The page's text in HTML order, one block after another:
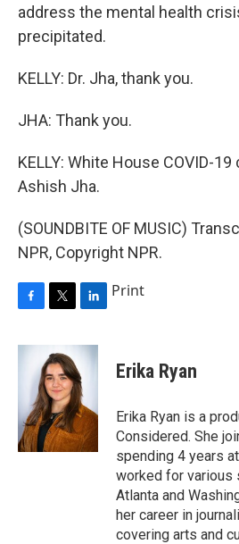
address the mental health
precipitated.
KELLY: Dr. Jha, thank you.
JHA: Thank you.
KELLY: White House COVID-19
Ashish Jha.
(SOUNDBITE OF MUSIC)
NPR, Copyright NPR.
c
o
k
t
t
e
r
n
e
d
I
n
Print
Erika Ryan
Erika Ryan is a
Considered. She
spending 4 years
worked for various
Atlanta and
her career in
covering arts and